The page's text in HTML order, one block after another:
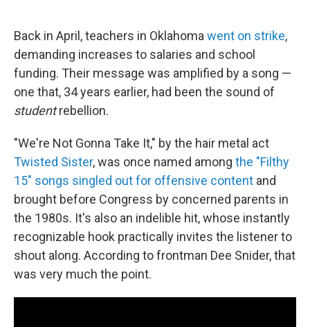
Back in April, teachers in Oklahoma went on strike,
demanding increases to salaries and school
funding. Their message was amplified by a song —
one that, 34 years earlier, had been the sound of
studentrebellion.
"We're Not Gonna Take It," by the hair metal act
Twisted Sister, was once named among the "Filthy
15" songs singled out for offensive content and
brought before Congress by concerned parents in
the 1980s. It's also an indelible hit, whose instantly
recognizable hook practically invites the listener to
shout along. According to frontman Dee Snider, that
was very much the point.